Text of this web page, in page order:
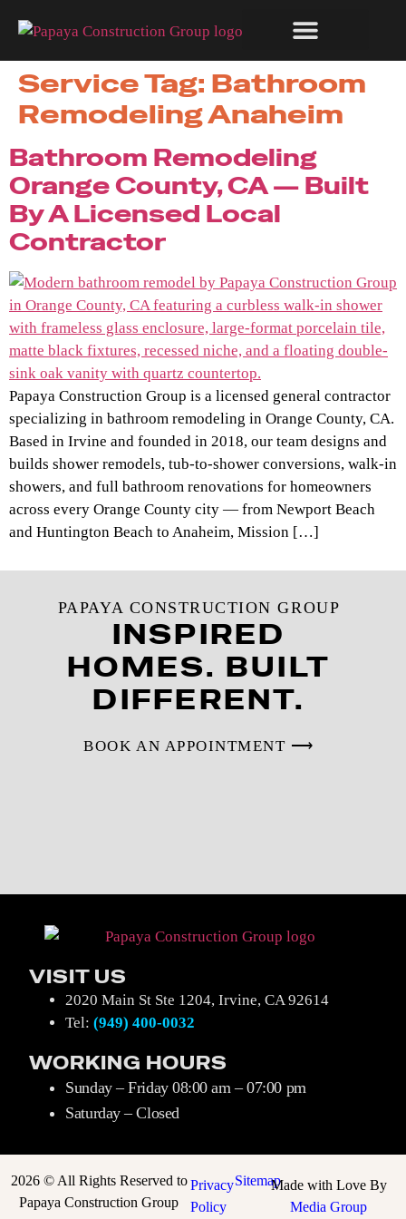
Service Tag: Bathroom
Remodeling Anaheim
Bathroom Remodeling
Orange County, CA — Built
By A Licensed Local
Contractor
Papaya Construction Group is a licensed general contractor
specializing in bathroom remodeling in Orange County, CA.
Based in Irvine and founded in 2018, our team designs and
builds shower remodels, tub-to-shower conversions, walk-in
showers, and full bathroom renovations for homeowners
across every Orange County city — from Newport Beach
and Huntington Beach to Anaheim, Mission […]
PAPAYA CONSTRUCTION GROUP
INSPIRED
HOMES. BUILT
DIFFERENT.
BOOK AN APPOINTMENT ⟶
VISIT US
2020 Main St Ste 1204, Irvine, CA 92614
Tel:(949) 400-0032
WORKING HOURS
Sunday – Friday 08:00 am – 07:00 pm
Saturday – Closed
2026 © All Rights Reserved to
Papaya Construction Group
Privacy
Policy
SitemapMade with Love By
Media Group